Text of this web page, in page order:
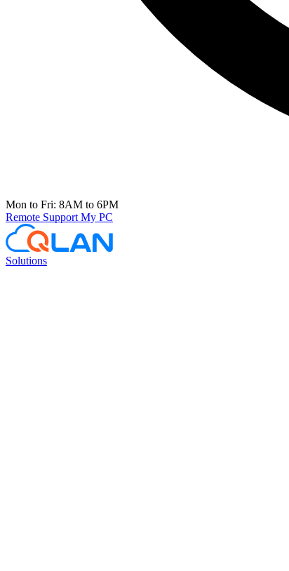
Mon to Fri: 8AM to 6PM
Remote Support My PC
Solutions